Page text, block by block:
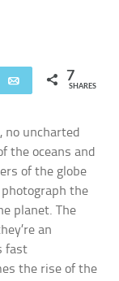
Email 7
SHARES
no uncharted
the oceans and
of the globe
the
planet. The
an
fast
the rise of the